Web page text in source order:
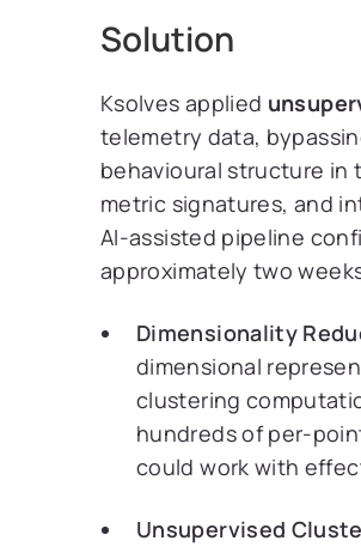
Solution
Ksolves applied
telemetry data,
behavioural structure in
metric signatures, and
AI-assisted pipeline
approximately two
Dimensionality
dimensional
clustering
hundreds of per-
could work with
Unsupervised